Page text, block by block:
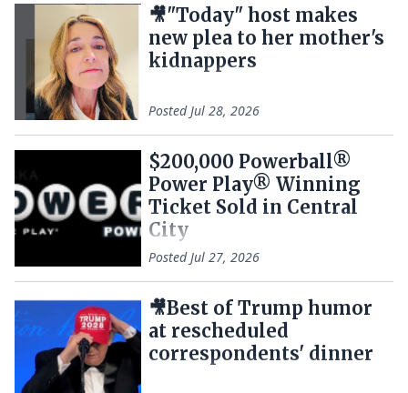
🎥"Today" host makes
new plea to her mother's
kidnappers
PostedJul 28, 2026
$200,000 Powerball®
Power Play® Winning
Ticket Sold in Central
City
PostedJul 27, 2026
🎥Best of Trump humor
at rescheduled
correspondents' dinner